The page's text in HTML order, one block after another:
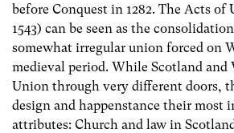
before Conquest in 1282. The Acts of
1543) can be seen as the
somewhat irregular union forced on
medieval period. While Scotland and
Union through very different doors,
design and happenstance their most
attributes: Church and law in